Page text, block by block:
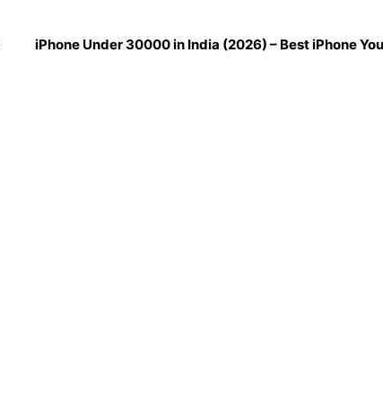
iPhone Under 30000 in India (2026) – Best iPhone